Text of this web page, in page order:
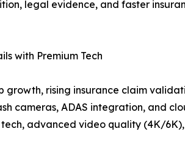
legal evidence, and faster
with Premium Tech
rising insurance claim
cameras, ADAS integration, and
advanced video quality (4K/